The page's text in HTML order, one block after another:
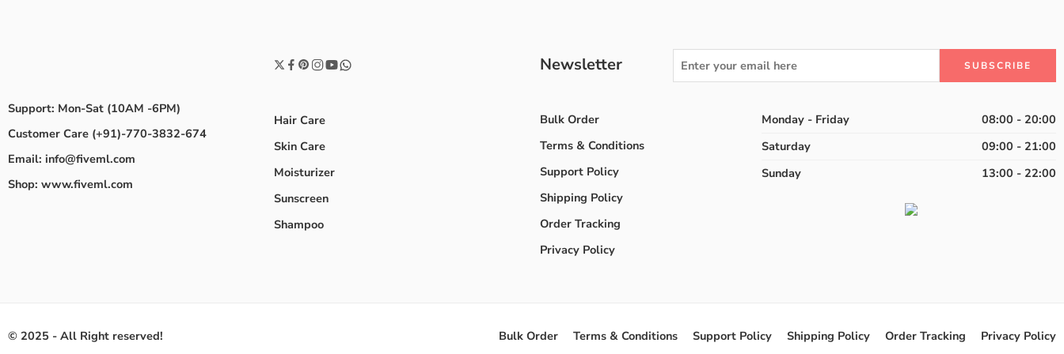
Support: Mon-Sat (10AM -6PM)
Customer Care (+91)-770-3832-674
Email: info@fiveml.com
Shop: www.fiveml.com
Hair Care
Skin Care
Moisturizer
Sunscreen
Shampoo
Newsletter
Bulk Order
Terms & Conditions
Support Policy
Shipping Policy
Order Tracking
Privacy Policy
Monday - Friday
08:00 - 20:00
Saturday
09:00 - 21:00
Sunday
13:00 - 22:00
© 2025 - All Right reserved! Bulk Order Terms & Conditions Support Policy Shipping Policy Order Tracking Privacy Policy